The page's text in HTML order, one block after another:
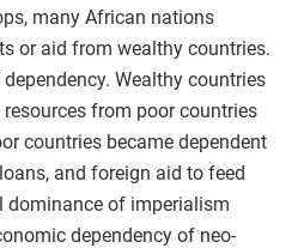
many African nations
or aid from wealthy countries.
Wealthy countries
from poor countries
countries became dependent
and foreign aid to feed
dominance of imperialism
dependency of neo-